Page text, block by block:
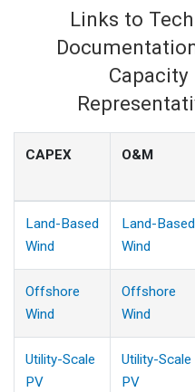
Links to
Capacity
CAPEX O&M
Land-Based
Wind
Land-Based
Wind
Offshore
Wind
Offshore
Wind
Utility-Scale
PV
Utility-Scale
PV